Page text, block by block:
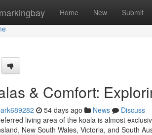
Home New Submit
& Comfort:
54 days ago News
Discuss
living area of the koala is almost
New South Wales, Victoria, and South